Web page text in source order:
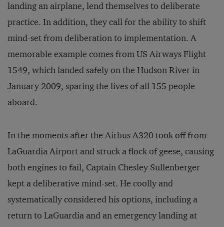
landing an airplane, lend themselves to deliberate
practice. In addition, they call for the ability to shift
mind-set from deliberation to implementation. A
memorable example comes from US Airways Flight
1549, which landed safely on the Hudson River in
January 2009, sparing the lives of all 155 people
aboard.
In the moments after the Airbus A320 took off from
LaGuardia Airport and struck a flock of geese, causing
both engines to fail, Captain Chesley Sullenberger
kept a deliberative mind-set. He coolly and
systematically considered his options, including a
return to LaGuardia and an emergency landing at